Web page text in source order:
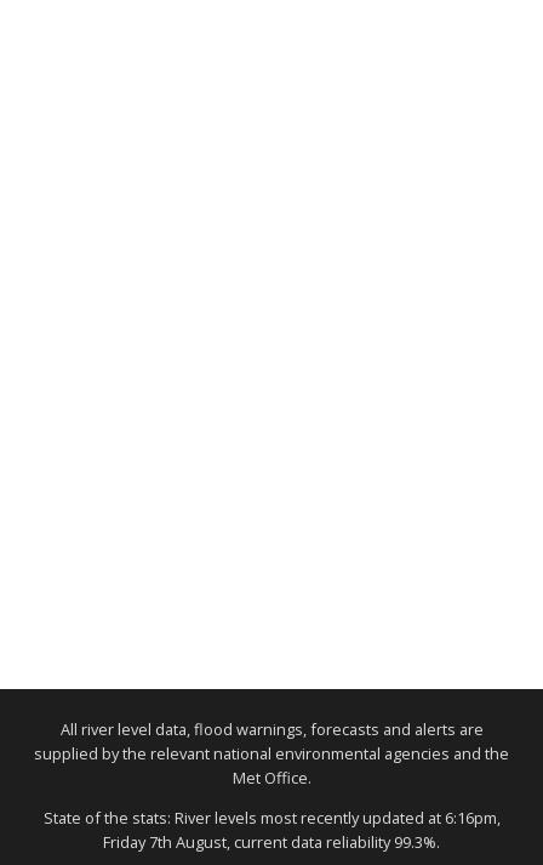
All river level data, flood warnings, forecasts and alerts are
supplied by the relevant national environmental agencies and the
Met Office.
State of the stats: River levels most recently updated at 6:16pm,
Friday 7th August, current data reliability 99.3%.